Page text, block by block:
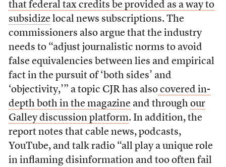
that federal tax credits be provided as a way to
subsidizelocal news subscriptions. The
commissioners also argue that the industry
needs to “adjust journalistic norms to avoid
false equivalencies between lies and empirical
fact in the pursuit of ‘both sides’ and
‘objectivity,’” a topic CJR has also covered in-
depth both in the magazineand through our
Galley discussion platform. In addition, the
report notes that cable news, podcasts,
YouTube, and talk radio “all play a unique role
in inflaming disinformation and too often fail